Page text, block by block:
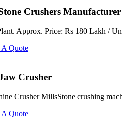
Crushers
Approx. Price: Rs 180 Lakh /
A Quote
Crusher
Crusher MillsStone crushing
A Quote